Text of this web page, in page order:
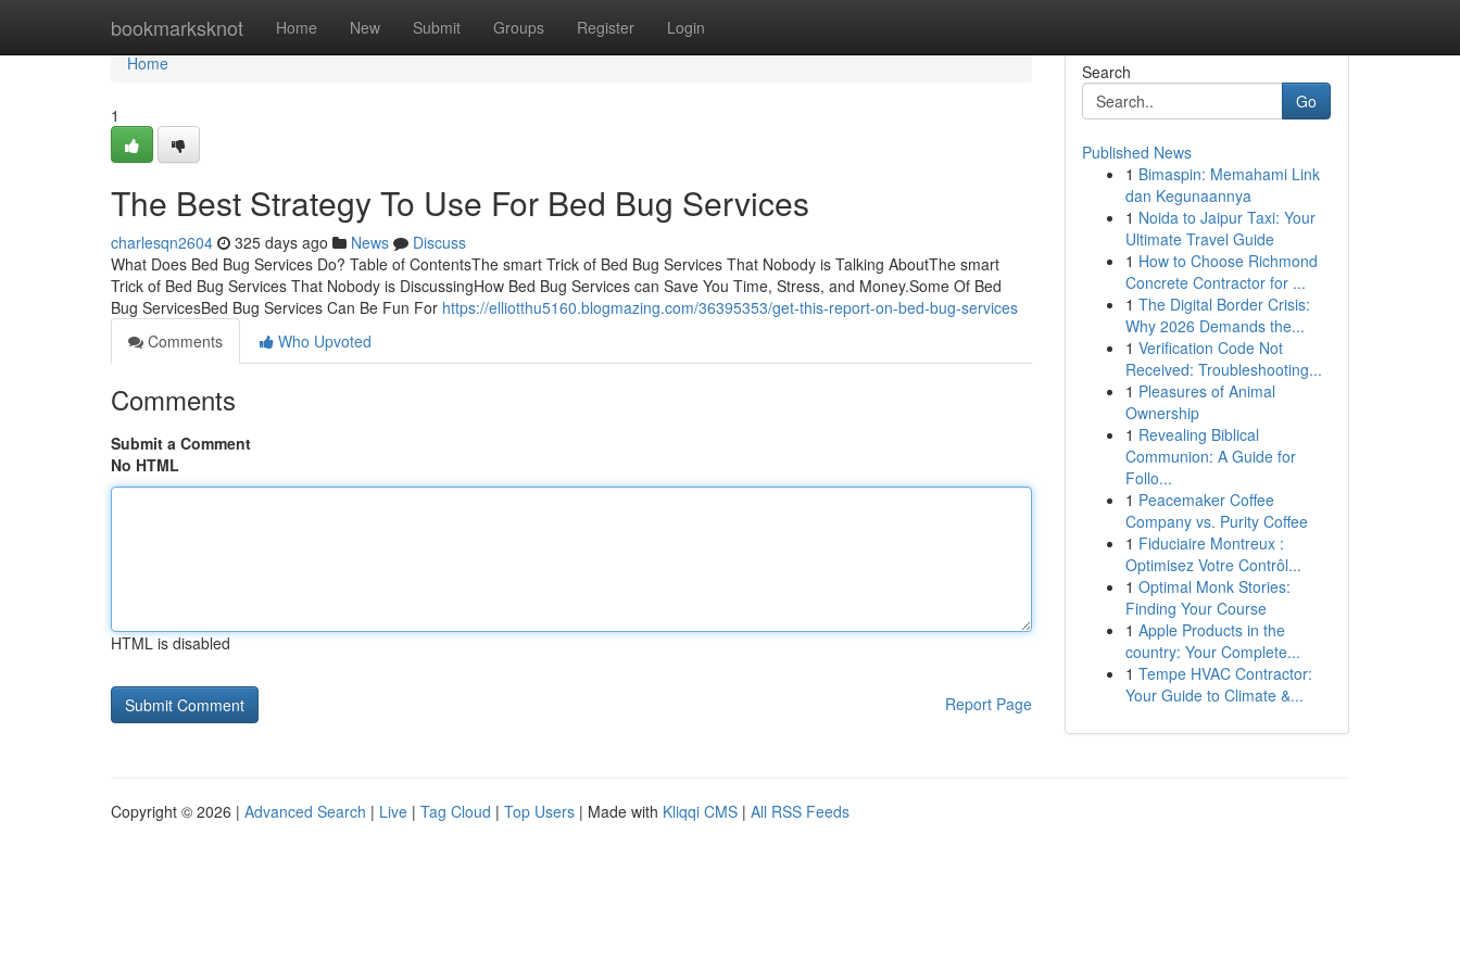
bookmarksknot Home New Submit Groups Register Login
Home
Home
1
The Best Strategy To Use For Bed Bug Services
charlesqn2604 325 days ago News
Discuss
What Does Bed Bug Services Do? Table of ContentsThe smart Trick of Bed Bug Services That Nobody is Talking AboutThe smart
Trick of Bed Bug Services That Nobody is DiscussingHow Bed Bug Services can Save You Time, Stress, and Money.Some Of Bed
Bug ServicesBed Bug Services Can Be Fun For https://elliotthu5160.blogmazing.com/36395353/get-this-report-on-bed-bug-services
Comments
Who Upvoted
Comments
Submit a Comment
No HTML
HTML is disabled
Report Page
Search
Go
Published News
1 Bimaspin: Memahami Link
dan Kegunaannya
1 Noida to Jaipur Taxi: Your
Ultimate Travel Guide
1 How to Choose Richmond
Concrete Contractor for ...
1 The Digital Border Crisis:
Why 2026 Demands the...
1 Verification Code Not
Received: Troubleshooting...
1 Pleasures of Animal
Ownership
1 Revealing Biblical
Communion: A Guide for
Follo...
1 Peacemaker Coffee
Company vs. Purity Coffee
1 Fiduciaire Montreux :
Optimisez Votre Contrôl...
1 Optimal Monk Stories:
Finding Your Course
1 Apple Products in the
country: Your Complete...
1 Tempe HVAC Contractor:
Your Guide to Climate &...
Copyright © 2026 | Advanced Search | Live | Tag Cloud | Top Users | Made with Kliqqi CMS | All RSS Feeds